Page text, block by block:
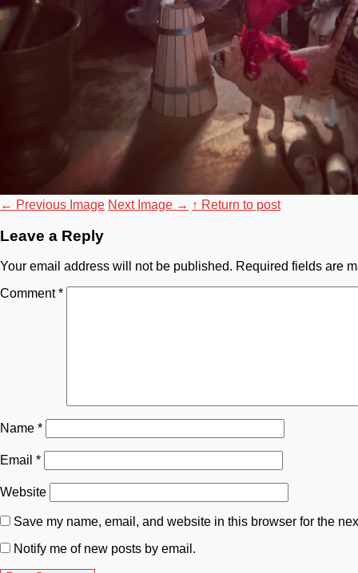
← Previous Image Next Image → ↑ Return to post
Leave a Reply
Your email address will not be published. Required fields are
Comment*
Name *
Email *
Website
Save my name, email, and website in this browser for the
Notify me of new posts by email.